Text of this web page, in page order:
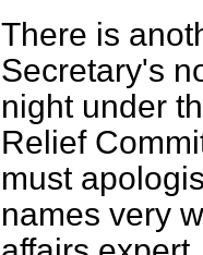
There is
Secretary's
night under
Relief
must
names very